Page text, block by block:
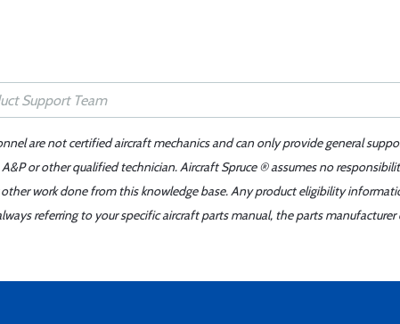
are not certified aircraft mechanics and can only provide general
or other qualified technician. Aircraft Spruce ® assumes no
work done from this knowledge base. Any product eligibility
referring to your specific aircraft parts manual, the parts